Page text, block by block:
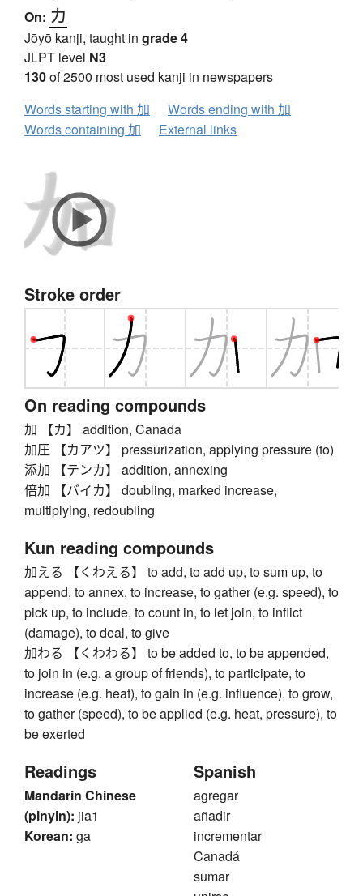
On: カ
Jōyō kanji, taught in grade 4
JLPT level N3
130of 2500 most used kanji in newspapers
Words starting with 加
Words ending with 加
Words containing 加
External links
Stroke order
On reading compounds
加 【カ】 addition, Canada
加圧 【カアツ】 pressurization, applying pressure (to)
添加 【テンカ】 addition, annexing
倍加 【バイカ】 doubling, marked increase,
multiplying, redoubling
Kun reading compounds
加える 【くわえる】 to add, to add up, to sum up, to
append, to annex, to increase, to gather (e.g. speed), to
pick up, to include, to count in, to let join, to inflict
(damage), to deal, to give
加わる 【くわわる】 to be added to, to be appended,
to join in (e.g. a group of friends), to participate, to
increase (e.g. heat), to gain in (e.g. influence), to grow,
to gather (speed), to be applied (e.g. heat, pressure), to
be exerted
Readings
Mandarin Chinese
(pinyin): jia1
Korean: ga
Spanish
agregar
añadir
incrementar
Canadá
sumar